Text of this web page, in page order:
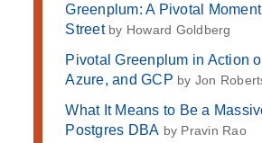
Greenplum: A Pivotal Moment
Streetby Howard Goldberg
Pivotal Greenplum in Action
Azure, and GCP by Jon
What It Means to Be a
Postgres DBA by Pravin Rao